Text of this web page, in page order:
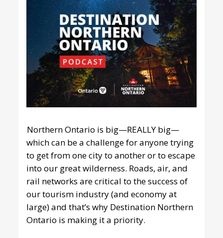
Northern Ontario is big—REALLY big—
which can be a challenge for anyone trying
to get from one city to another or to escape
into our great wilderness. Roads, air, and
rail networks are critical to the success of
our tourism industry (and economy at
large) and that’s why Destination Northern
Ontario is making it a priority.